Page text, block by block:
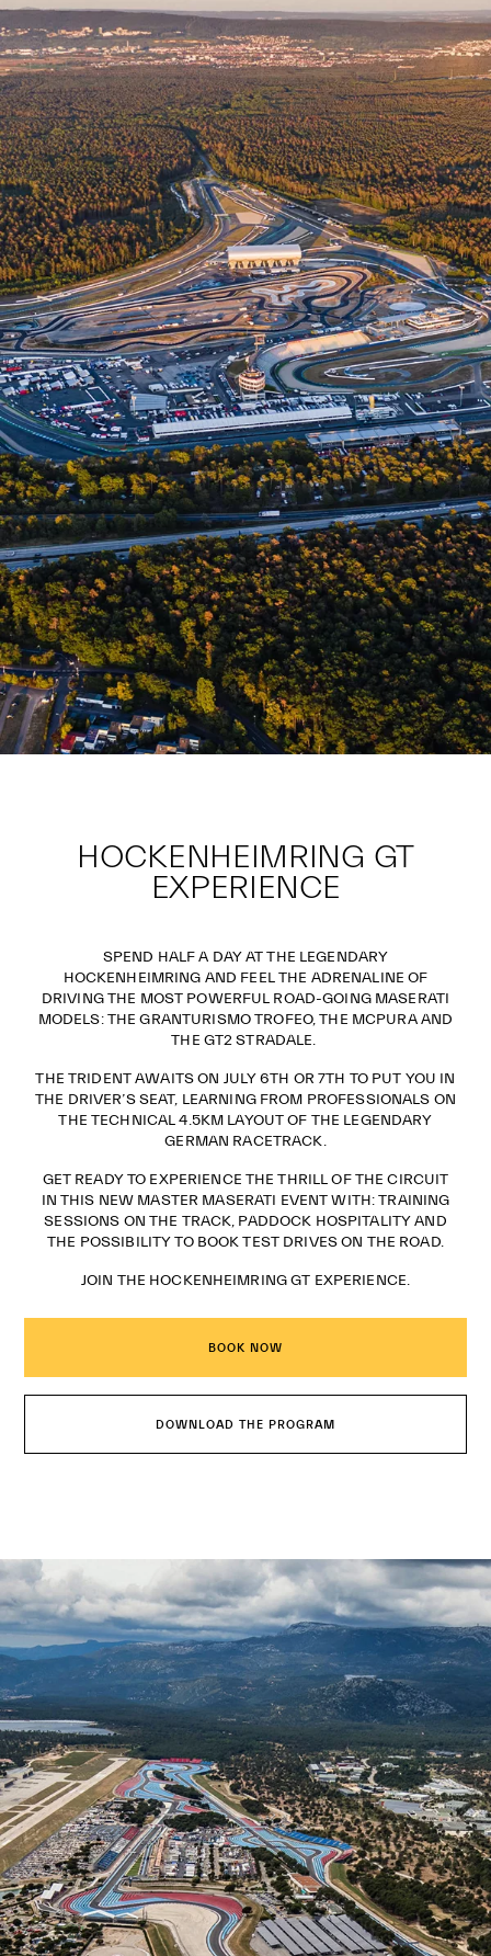
HOCKENHEIMRING GT
EXPERIENCE
SPEND HALF A DAY AT THE LEGENDARY
HOCKENHEIMRING AND FEEL THE ADRENALINE OF
DRIVING THE MOST POWERFUL ROAD-GOING MASERATI
MODELS: THE GRANTURISMO TROFEO, THE MCPURA AND
THE GT2 STRADALE.
THE TRIDENT AWAITS ON JULY 6TH OR 7TH TO PUT YOU IN
THE DRIVER’S SEAT, LEARNING FROM PROFESSIONALS ON
THE TECHNICAL 4.5KM LAYOUT OF THE LEGENDARY
GERMAN RACETRACK.
GET READY TO EXPERIENCE THE THRILL OF THE CIRCUIT
IN THIS NEW MASTER MASERATI EVENT WITH: TRAINING
SESSIONS ON THE TRACK, PADDOCK HOSPITALITY AND
THE POSSIBILITY TO BOOK TEST DRIVES ON THE ROAD.
JOIN THE HOCKENHEIMRING GT EXPERIENCE.
BOOK NOW
DOWNLOAD THE PROGRAM